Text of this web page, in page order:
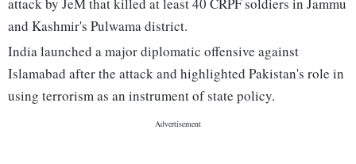
attack by JeM that killed at least 40 CRPF soldiers in Jammu
and Kashmir's Pulwama district.
India launched a major diplomatic offensive against
Islamabad after the attack and highlighted Pakistan's role in
using terrorism as an instrument of state policy.